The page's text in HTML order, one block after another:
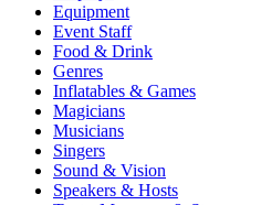
Equipment
Event Staff
Food & Drink
Genres
Inflatables & Games
Magicians
Musicians
Singers
Sound & Vision
Speakers & Hosts